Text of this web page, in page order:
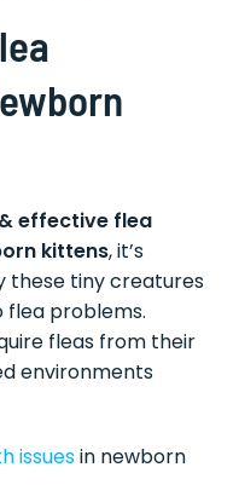
effective flea
kittens, it’s
these tiny creatures
problems.
fleas from their
environments
issuesin newborn